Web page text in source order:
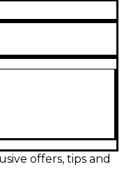
strong
of use but
for more gigs
offers, tips and